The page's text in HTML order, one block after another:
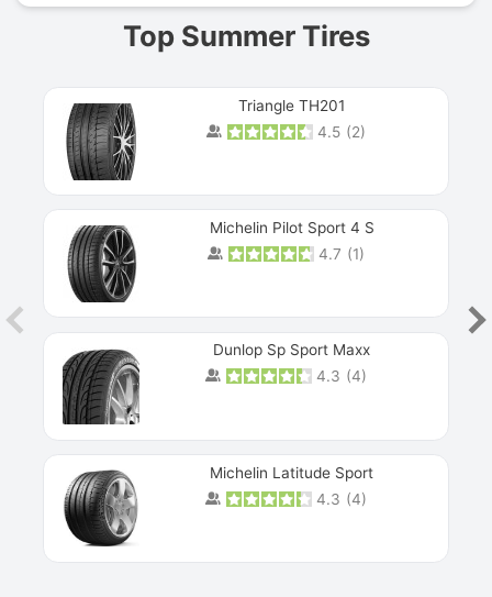
Top Summer Tires
Triangle TH201
4.5 (2)
Michelin Pilot Sport 4 S
4.7 (1)
Dunlop Sp Sport Maxx
4.3 (4)
Michelin Latitude Sport
4.3 (4)